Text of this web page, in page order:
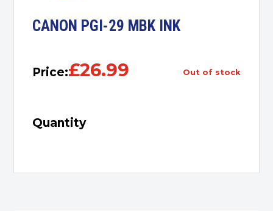
CANON PGI-29 MBK INK
Price:£26.99 out of stock
Quantity